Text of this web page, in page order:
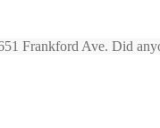
Frankford Ave. Did